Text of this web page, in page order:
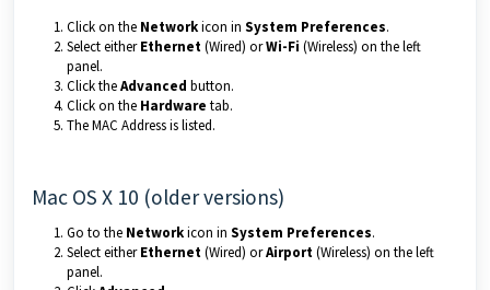
Click on the Networkicon in System Preferences.
Select eitherEthernet(Wired) orWi-Fi (Wireless) on the left
panel.
Click theAdvanced button.
Click on the Hardware tab.
The MAC Address is listed.
Mac OS X 10 (older versions)
Go to the Networkicon in System Preferences.
Select eitherEthernet(Wired) orAirport(Wireless) on the left
panel.